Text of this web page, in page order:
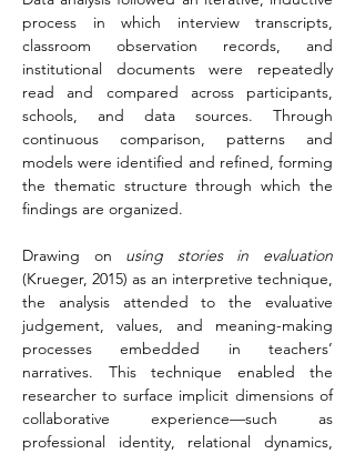
process in which interview transcripts,
classroom observation records, and
institutional documents were repeatedly
read and compared across participants,
schools, and data sources. Through
continuous comparison, patterns and
models were identified and refined, forming
the thematic structure through which the
findings are organized.
Drawing on
(Krueger, 2015) as an interpretive technique,
the analysis attended to the evaluative
judgement, values, and meaning-making
processes embedded in teachers’
narratives. This technique enabled the
researcher to surface implicit dimensions of
collaborative experience—such as
professional identity, relational dynamics,